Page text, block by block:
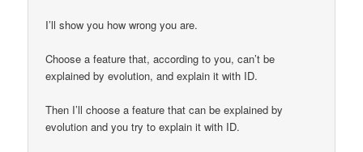
I’ll show you how wrong you are.
Choose a feature that, according to you, can’t be
explained by evolution, and explain it with ID.
Then I’ll choose a feature that can be explained by
evolution and you try to explain it with ID.